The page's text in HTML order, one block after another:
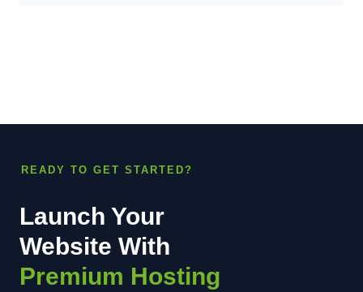
READY TO GET STARTED?
Launch Your
Website With
Premium Hosting